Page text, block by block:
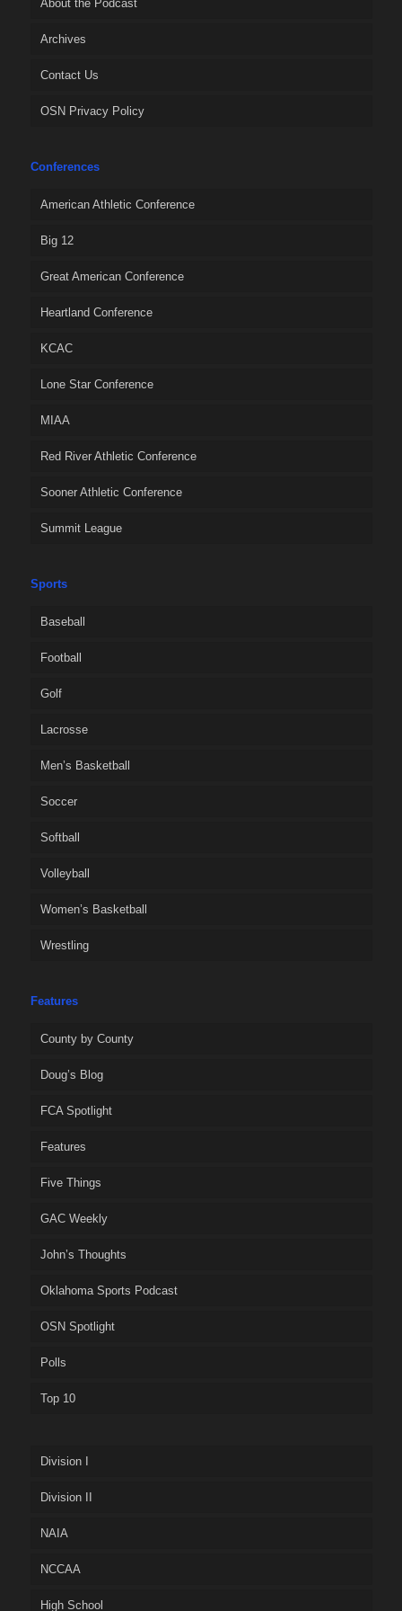
About the Podcast
Archives
Contact Us
OSN Privacy Policy
Conferences
American Athletic Conference
Big 12
Great American Conference
Heartland Conference
KCAC
Lone Star Conference
MIAA
Red River Athletic Conference
Sooner Athletic Conference
Summit League
Sports
Baseball
Football
Golf
Lacrosse
Men’s Basketball
Soccer
Softball
Volleyball
Women’s Basketball
Wrestling
Features
County by County
Doug’s Blog
FCA Spotlight
Features
Five Things
GAC Weekly
John’s Thoughts
Oklahoma Sports Podcast
OSN Spotlight
Polls
Top 10
Division I
Division II
NAIA
NCCAA
High School